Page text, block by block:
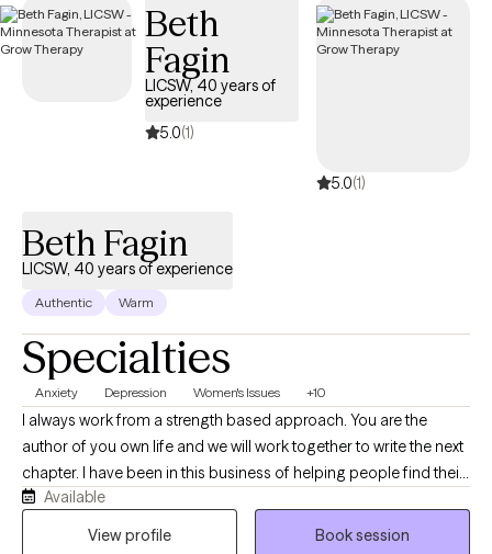
Beth
Fagin
LICSW, 40 years of
experience
5.0(1)
5.0(1)
Beth Fagin
LICSW, 40 years of experience
Authentic Warm
Specialties
Anxiety Depression Women's Issues +10
I always work from a strength based approach. You are the
author of you own life and we will work together to write the next
chapter. I have been in this business of helping people find their
path and heal for over 40 years. If you are looking for a mature
therapist who understands your needs and concerns we will
Available
View profile
Book session